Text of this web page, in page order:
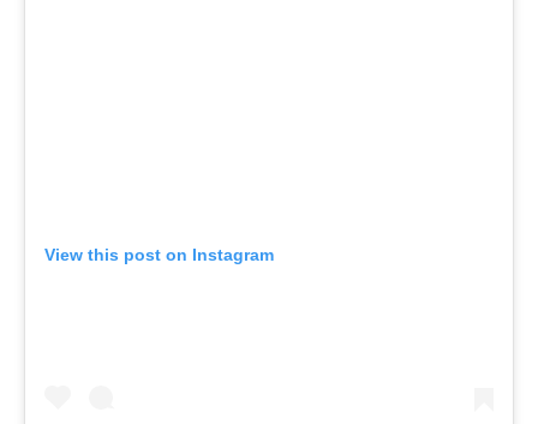
View this post on Instagram